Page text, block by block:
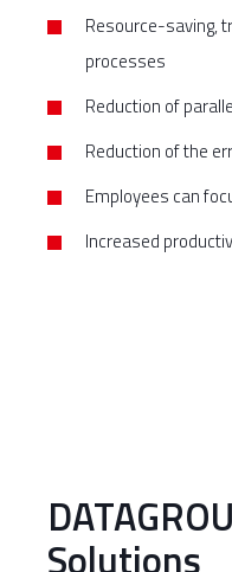
Resource-saving,
processes
Reduction of
Reduction of the
Employees can
Increased